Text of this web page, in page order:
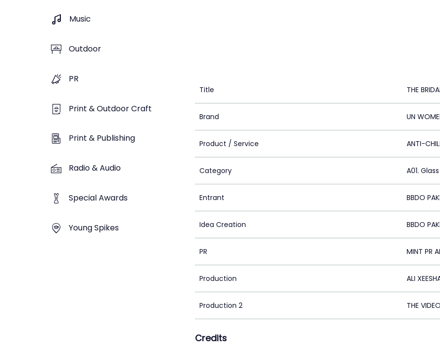
Music
Outdoor
PR
Print & Outdoor Craft
Print & Publishing
Radio & Audio
Special Awards
Young Spikes
Title THE
Brand UN
Product / Service ANTI-
Category A01. Glass
Entrant BBDO
Idea Creation BBDO
PR MINT PR
Production ALI
Production 2 THE
Credits